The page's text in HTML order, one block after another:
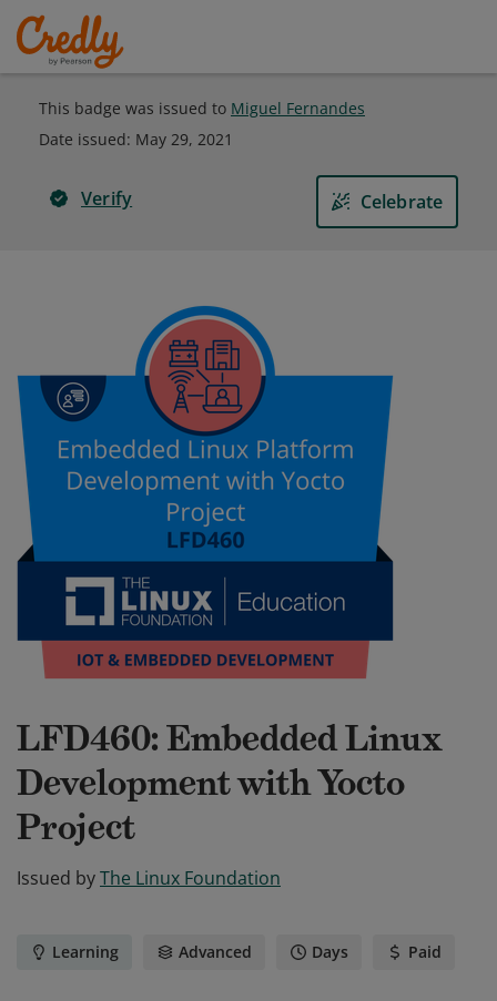
This badge was issued to Miguel Fernandes
Date issued: May 29, 2021
Verify Celebrate
LFD460: Embedded Linux
Development with Yocto
Project
Issued byThe Linux Foundation
Learning Advanced Days Paid